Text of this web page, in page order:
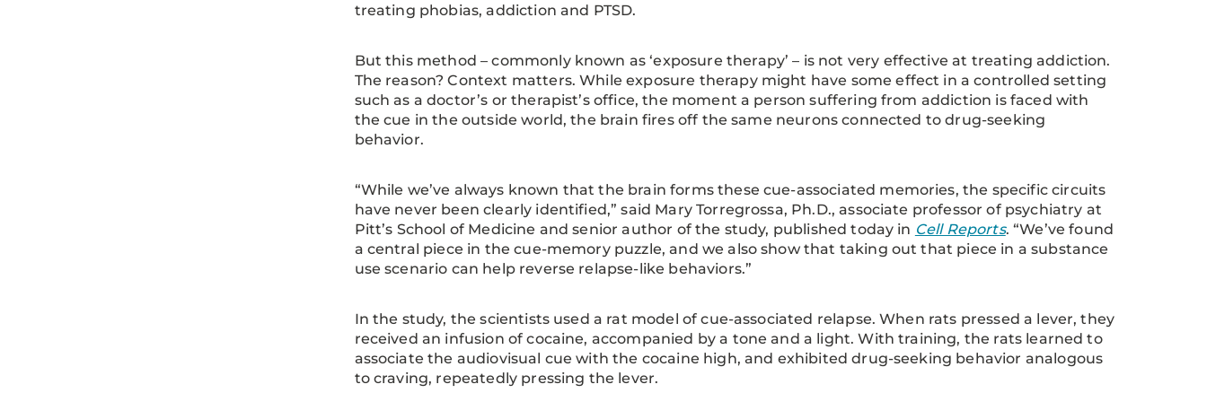
treating phobias, addiction and PTSD.
But this method – commonly known as ‘exposure therapy’ – is not very effective at treating addiction.
The reason? Context matters. While exposure therapy might have some effect in a controlled setting
such as a doctor’s or therapist’s office, the moment a person suffering from addiction is faced with
the cue in the outside world, the brain fires off the same neurons connected to drug-seeking
behavior.
“While we’ve always known that the brain forms these cue-associated memories, the specific circuits
have never been clearly identified,” said Mary Torregrossa, Ph.D., associate professor of psychiatry at
Pitt’s School of Medicine and senior author of the study, published today in Cell Reports. “We’ve found
a central piece in the cue-memory puzzle, and we also show that taking out that piece in a substance
use scenario can help reverse relapse-like behaviors.”
In the study, the scientists used a rat model of cue-associated relapse. When rats pressed a lever, they
received an infusion of cocaine, accompanied by a tone and a light. With training, the rats learned to
associate the audiovisual cue with the cocaine high, and exhibited drug-seeking behavior analogous
to craving, repeatedly pressing the lever.